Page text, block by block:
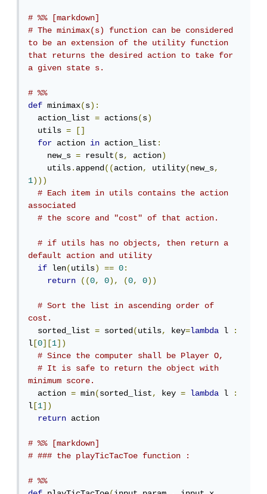
# %% [markdown]
# The minimax(s) function can be considered
to be an extension of the utility function
that returns the desired action to take for
a given state s.
# %%
def minimax(s):
  action_list
= actions(s)
  utils
=
[]
for action in action_list:
    new_s
= result(s, action)
    utils
.append((action, utility(new_s,
1)))
# Each item in utils contains the action
associated
# the score and "cost" of that action.
# if utils has no objects, then return a
default action and utility
if len(utils) == 0:
return
((0, 0), (0, 0))
# Sort the list in ascending order of
cost.
  sorted_list
= sorted(utils, key=lambda l :
l [0][1])
# Since the computer shall be Player O,
# It is safe to return the object with
minimum score.
  action
= min(sorted_list, key = lambda l :
l [1])
return action
# %% [markdown]
# ### the playTicTacToe function :
# %%